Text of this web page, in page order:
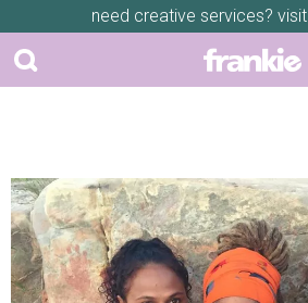
need creative services? visit